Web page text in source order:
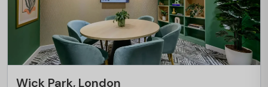
Wick Park, London